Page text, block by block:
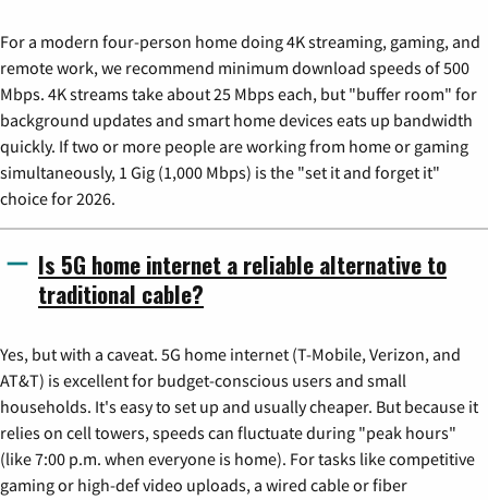
For a modern four-person home doing 4K streaming, gaming, and
remote work, we recommend minimum download speeds of 500
Mbps. 4K streams take about 25 Mbps each, but "buffer room" for
background updates and smart home devices eats up bandwidth
quickly. If two or more people are working from home or gaming
simultaneously, 1 Gig (1,000 Mbps) is the "set it and forget it"
choice for 2026.
Is 5G home internet a reliable alternative to
traditional cable?
Yes, but with a caveat. 5G home internet (T-Mobile, Verizon, and
AT&T) is excellent for budget-conscious users and small
households. It's easy to set up and usually cheaper. But because it
relies on cell towers, speeds can fluctuate during "peak hours"
(like 7:00 p.m. when everyone is home). For tasks like competitive
gaming or high-def video uploads, a wired cable or fiber